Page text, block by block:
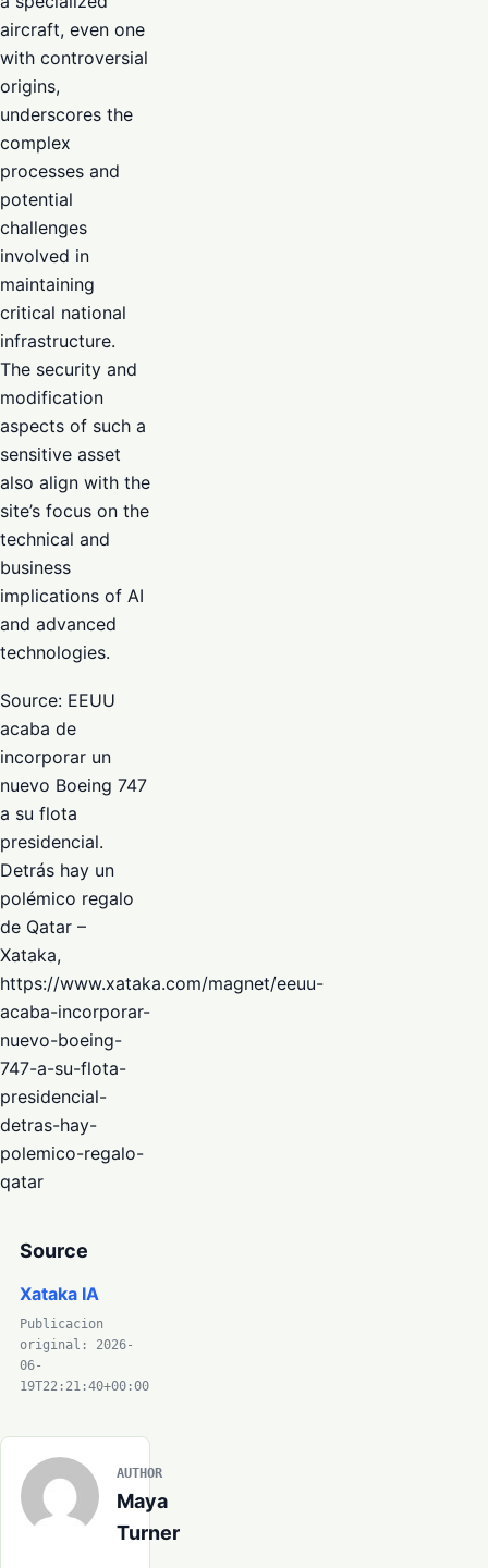
aircraft, even one
with controversial
origins,
underscores the
complex
processes and
potential
challenges
involved in
maintaining
critical national
infrastructure.
The security and
modification
aspects of such a
sensitive asset
also align with the
site’s focus on the
technical and
business
implications of AI
and advanced
technologies.
Source: EEUU
acaba de
incorporar un
nuevo Boeing 747
a su flota
presidencial.
Detrás hay un
polémico regalo
de Qatar –
Xataka,
https://www.xataka.com/magnet/eeuu-
acaba-incorporar-
nuevo-boeing-
747-a-su-flota-
presidencial-
detras-hay-
polemico-regalo-
qatar
Source
Xataka IA
Publicacion
original: 2026-
06-
19T22:21:40+00:00
AUTHOR
Maya
Turner